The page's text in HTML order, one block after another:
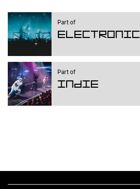
Part of
Electronic
Part of
Indie